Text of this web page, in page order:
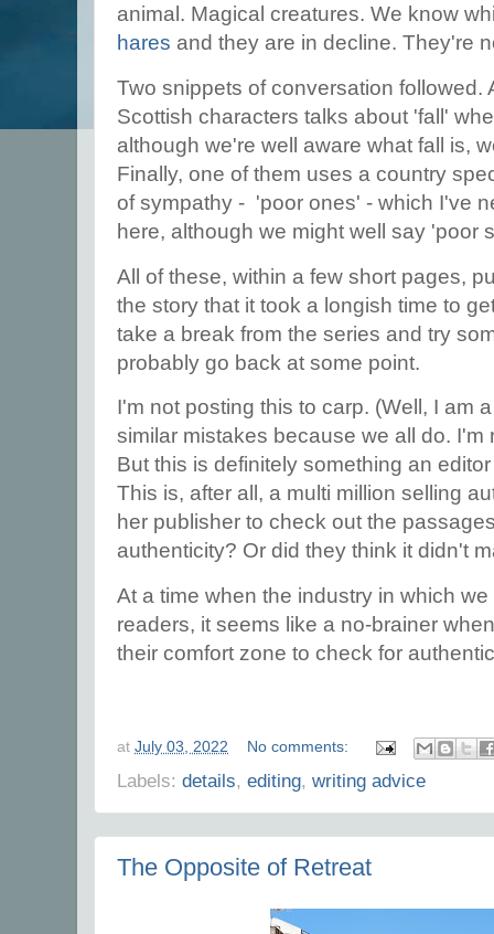
animal. Magical creatures. We know
hares and they are in decline. They're
Two snippets of conversation followed.
Scottish characters talks about 'fall'
although we're well aware what fall is,
Finally, one of them uses a country
of sympathy - 'poor ones' - which I've
here, although we might well say 'poor
All of these, within a few short pages,
the story that it took a longish time to
take a break from the series and try
probably go back at some point.
I'm not posting this to carp. (Well, I am
similar mistakes because we all do. I'm
But this is definitely something an
This is, after all, a multi million selling
her publisher to check out the
authenticity? Or did they think it didn't
At a time when the industry in which
readers, it seems like a no-brainer
their comfort zone to check for
at July 03, 2022 No comments:
Labels: details, editing, writing advice
The Opposite of Retreat